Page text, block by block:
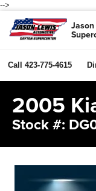
-->
Call 423-775-4615
2005
Stock #: